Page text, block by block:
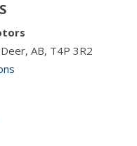
AB, T4P 3R2